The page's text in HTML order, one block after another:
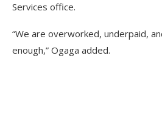
Services office.
“We are overworked, underpaid,
enough,” Ogaga added.